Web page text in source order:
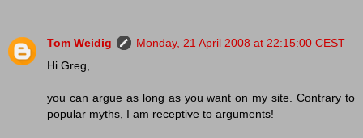
Tom Weidig
Monday, 21 April 2008 at 22:15:00 CEST
Hi Greg,
you can argue as long as you want on my site. Contrary to
popular myths, I am receptive to arguments!